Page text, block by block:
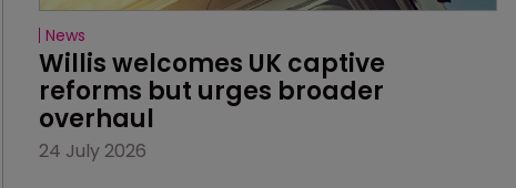
News
Willis welcomes UK captive
reforms but urges broader
overhaul
24 July 2026